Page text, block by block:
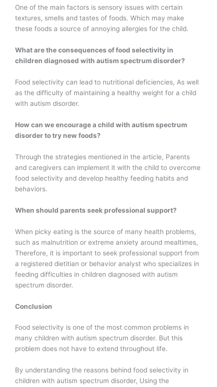
One of the main factors is sensory issues with certain
textures, smells and tastes of foods. Which may make
these foods a source of annoying allergies for the child.
What are the consequences of food selectivity in
children diagnosed with autism spectrum disorder?
Food selectivity can lead to nutritional deficiencies, As well
as the difficulty of maintaining a healthy weight for a child
with autism disorder.
How can we encourage a child with autism spectrum
disorder to try new foods?
Through the strategies mentioned in the article, Parents
and caregivers can implement it with the child to overcome
food selectivity and develop healthy feeding habits and
behaviors.
When should parents seek professional support?
When picky eating is the source of many health problems,
such as malnutrition or extreme anxiety around mealtimes,
Therefore, it is important to seek professional support from
a registered dietitian or behavior analyst who specializes in
feeding difficulties in children diagnosed with autism
spectrum disorder.
Conclusion
Food selectivity is one of the most common problems in
many children with autism spectrum disorder. But this
problem does not have to extend throughout life.
By understanding the reasons behind food selectivity in
children with autism spectrum disorder, Using the